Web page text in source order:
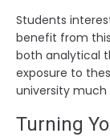
Students
benefit from
both analytical
exposure to
university much
Turning